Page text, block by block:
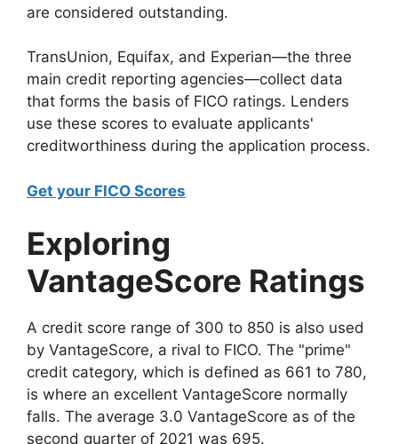
are considered outstanding.
TransUnion, Equifax, and Experian—the three
main credit reporting agencies—collect data
that forms the basis of FICO ratings. Lenders
use these scores to evaluate applicants'
creditworthiness during the application process.
Get your FICO Scores
Exploring
VantageScore Ratings
A credit score range of 300 to 850 is also used
by VantageScore, a rival to FICO. The "prime"
credit category, which is defined as 661 to 780,
is where an excellent VantageScore normally
falls. The average 3.0 VantageScore as of the
second quarter of 2021 was 695.